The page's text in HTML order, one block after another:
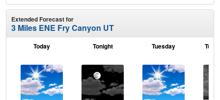
Extended Forecast for
3 Miles ENE Fry Canyon UT
Today Tonight Tuesday